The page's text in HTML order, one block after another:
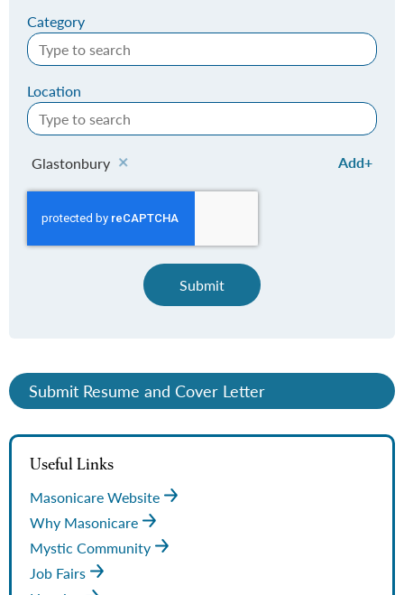
Category
Location
Add
Glastonbury
Submit
Submit Resume and Cover Letter
Useful Links
Masonicare Website
Why Masonicare
Mystic Community
Job Fairs